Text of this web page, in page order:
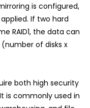
is configured,
If two hard
RAID1, the data can
of disks x
both high security
is commonly used in